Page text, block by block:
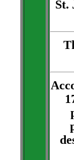
St.